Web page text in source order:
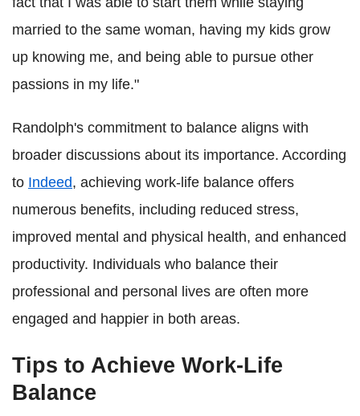
married to the same woman, having my kids grow
up knowing me, and being able to pursue other
passions in my life."
Randolph's commitment to balance aligns with
broader discussions about its importance. According
to Indeed, achieving work-life balance offers
numerous benefits, including reduced stress,
improved mental and physical health, and enhanced
productivity. Individuals who balance their
professional and personal lives are often more
engaged and happier in both areas.
Tips to Achieve Work-Life
Balance